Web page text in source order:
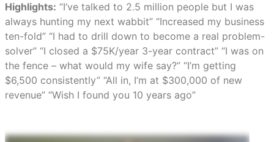
Highlights: “I’ve talked to 2.5 million people but I was
always hunting my next wabbit” “Increased my business
ten-fold” “I had to drill down to become a real problem-
solver” “I closed a $75K/year 3-year contract” “I was on
the fence – what would my wife say?” “I’m getting
$6,500 consistently” “All in, I’m at $300,000 of new
revenue” “Wish I found you 10 years ago”